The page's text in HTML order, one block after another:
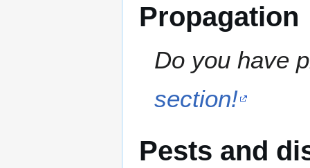
Propagation
Do you have
section!
Pests and